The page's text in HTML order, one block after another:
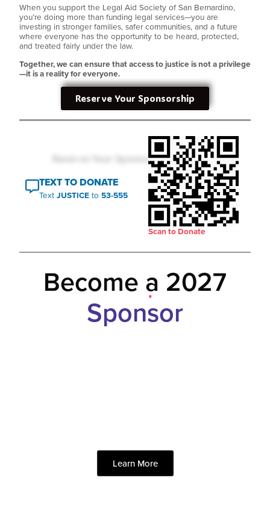
When you support the Legal Aid Society of San Bernardino,
you’re doing more than funding legal services—you are
investing in stronger families, safer communities, and a future
where everyone has the opportunity to be heard, protected,
and treated fairly under the law.
Together, we can ensure that access to justice is not a privilege
—it is a reality for everyone.
Reserve Your Sponsorship
TEXT TO DONATE
Text JUSTICE to 53-555
Scan to Donate
Become a 2027
Sponsor
Learn More